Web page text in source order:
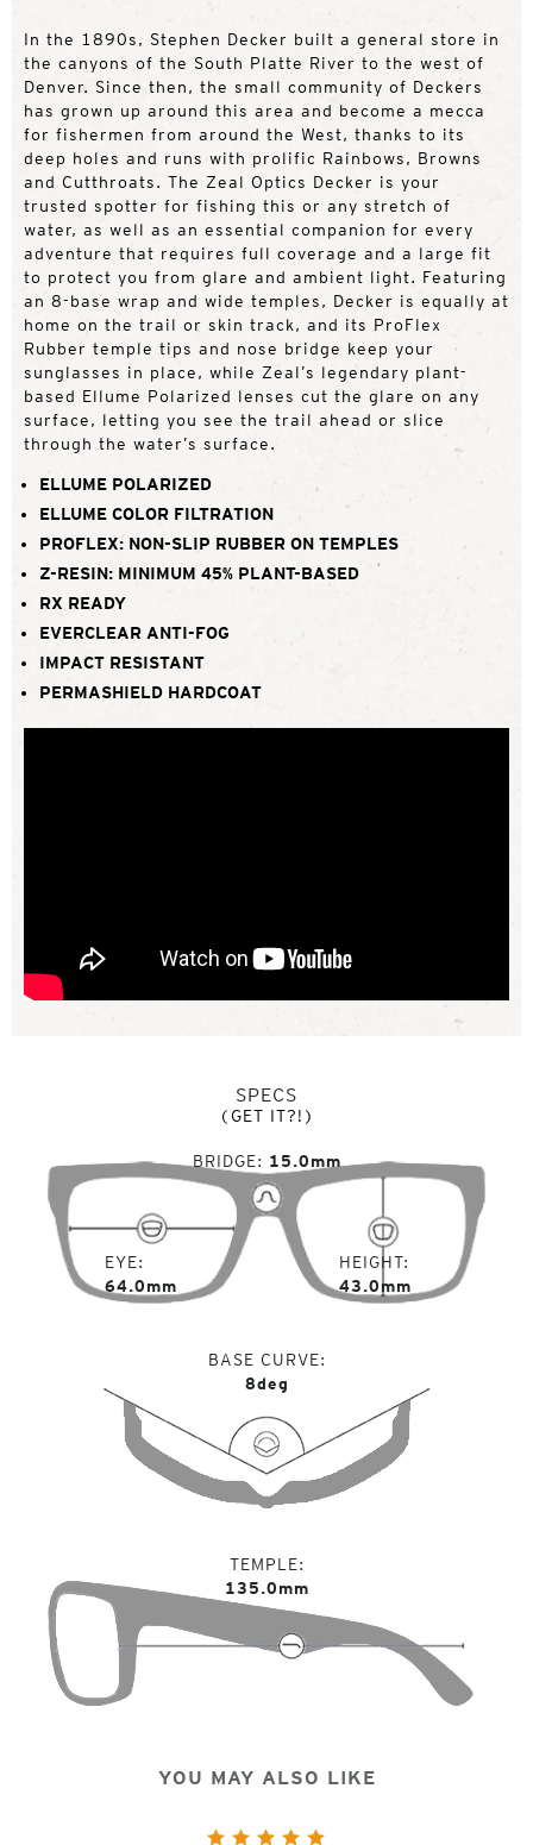
In the 1890s, Stephen Decker built a general store in
the canyons of the South Platte River to the west of
Denver. Since then, the small community of Deckers
has grown up around this area and become a mecca
for fishermen from around the West, thanks to its
deep holes and runs with prolific Rainbows, Browns
and Cutthroats. The Zeal Optics Decker is your
trusted spotter for fishing this or any stretch of
water, as well as an essential companion for every
adventure that requires full coverage and a large fit
to protect you from glare and ambient light. Featuring
an 8-base wrap and wide temples, Decker is equally at
home on the trail or skin track, and its ProFlex
Rubber temple tips and nose bridge keep your
sunglasses in place, while Zeal’s legendary plant-
based Ellume Polarized lenses cut the glare on any
surface, letting you see the trail ahead or slice
through the water’s surface.
ELLUME POLARIZED
ELLUME COLOR FILTRATION
PROFLEX: NON-SLIP RUBBER ON TEMPLES
Z-RESIN: MINIMUM 45% PLANT-BASED
RX READY
EVERCLEAR ANTI-FOG
IMPACT RESISTANT
PERMASHIELD HARDCOAT
SPECS
(GET IT?!)
EYE
64.0mm
BRIDGE 15.0mm
HEIGHT
43.0mm
BASE CURVE
8deg
TEMPLE
135.0mm
YOU MAY ALSO LIKE